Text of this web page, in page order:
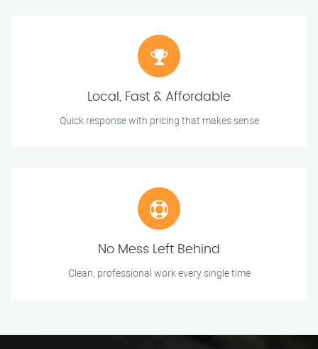
Local, Fast & Affordable
Quick response with pricing that makes sense
No Mess Left Behind
Clean, professional work every single time